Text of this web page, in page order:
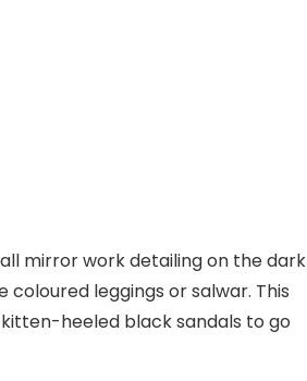
mirror work detailing on the dark
leggings or salwar. This
heeled black sandals to go